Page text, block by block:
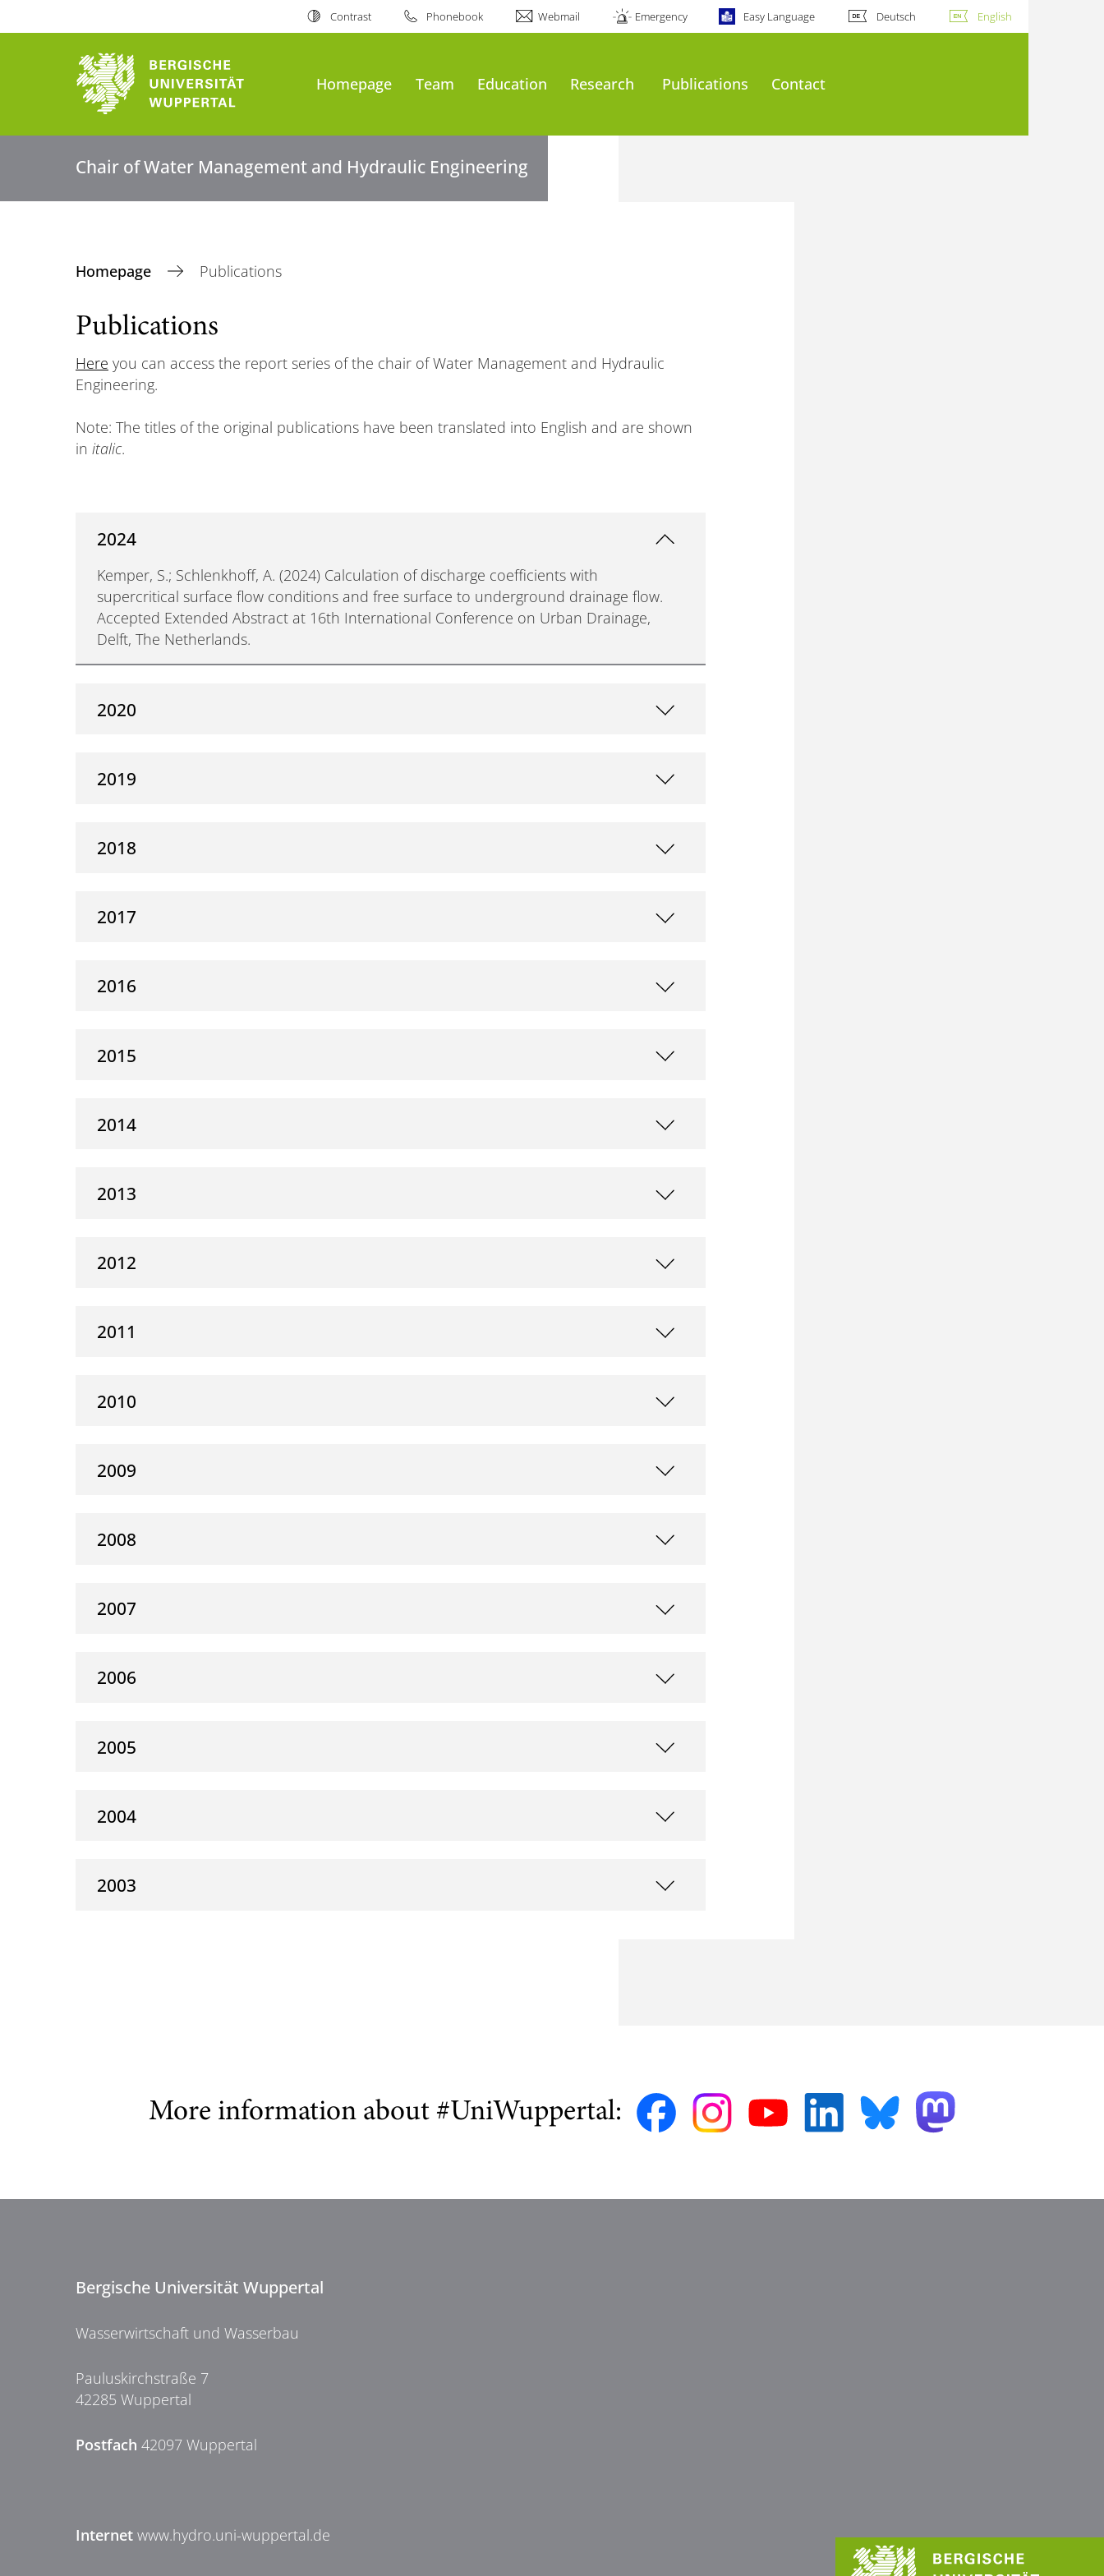
Contrast Phonebook Webmail Emergency Easy Language Deutsch English
Homepage Team Education Research Publications Contact
Chair of Water Management and Hydraulic Engineering
Homepage Publications
Publications
Here you can access the report series of the chair of Water Management and Hydraulic
Engineering.
Note: The titles of the original publications have been translated into English and are shown
in italic.
2024
Kemper, S.; Schlenkhoff, A. (2024) Calculation of discharge coefficients with
supercritical surface flow conditions and free surface to underground drainage flow.
Accepted Extended Abstract at 16th International Conference on Urban Drainage,
Delft, The Netherlands.
2020
2019
2018
2017
2016
2015
2014
2013
2012
2011
2010
2009
2008
2007
2006
2005
2004
2003
More information about #UniWuppertal:
Bergische Universität Wuppertal
Wasserwirtschaft und Wasserbau
Pauluskirchstraße 7
42285 Wuppertal
Postfach 42097 Wuppertal
Internet www.hydro.uni-wuppertal.de